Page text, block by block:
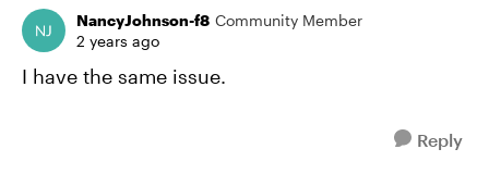
NancyJohnson-f8 Community Member
2 years ago
I have the same issue.
Reply